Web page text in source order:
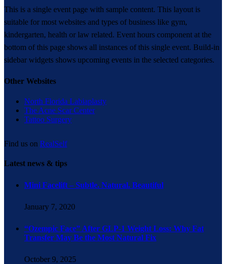
This is a single event page with sample content. This layout is
suitable for most websites and types of business like gym,
kindergarten, health or law related. Event hours component at the
bottom of this page shows all instances of this single event. Build-in
sidebar widgets shows upcoming events in the selected categories.
Other Websites
North Florida Labiaplasty
The Acne Scar Center
Tattoo Surgery
Find us on RealSelf
Latest news & tips
Mini Facelift – Subtle. Natural. Beautiful
January 7, 2020
“Ozempic Face” After GLP-1 Weight Loss: Why Fat
Transfer May Be the Most Natural Fix
October 9, 2025